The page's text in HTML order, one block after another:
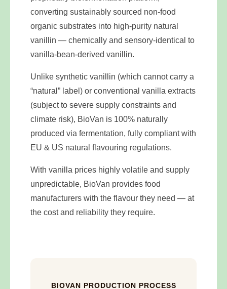
converting sustainably sourced non-food
organic substrates into high-purity natural
vanillin — chemically and sensory-identical to
vanilla-bean-derived vanillin.
Unlike synthetic vanillin (which cannot carry a
“natural” label) or conventional vanilla extracts
(subject to severe supply constraints and
climate risk), BioVan is 100% naturally
produced via fermentation, fully compliant with
EU & US natural flavouring regulations.
With vanilla prices highly volatile and supply
unpredictable, BioVan provides food
manufacturers with the flavour they need — at
the cost and reliability they require.
BIOVAN PRODUCTION PROCESS